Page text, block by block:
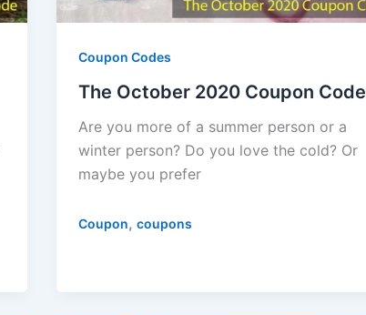
Coupon Codes
The October 2020 Coupon Code
Are you more of a summer person or a
winter person? Do you love the cold? Or
maybe you prefer
Coupon, coupons